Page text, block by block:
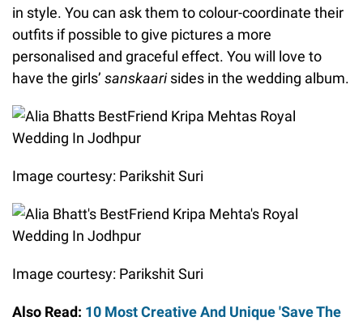
in style. You can ask them to colour-coordinate their
outfits if possible to give pictures a more
personalised and graceful effect. You will love to
have the girls’ sanskaarisides in the wedding album.
Image courtesy: Parikshit Suri
Image courtesy: Parikshit Suri
Also Read: 10 Most Creative And Unique 'Save The